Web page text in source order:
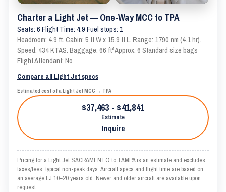
Charter a Light Jet — One-Way MCC to TPA
Seats: 6 Flight Time: 4.9 Fuel stops: 1
Headroom: 4.9 ft. Cabin: 5 ft W x 15.9 ft L. Range: 1790 nm (4.1 hr).
Speed: 434 KTAS. Baggage: 66 ft³ Approx. 6 Standard size bags
Flight Attendant: No
Compare all Light Jet specs
Estimated cost of a Light Jet MCC → TPA
$37,463 - $41,841
Estimate
Inquire
Pricing for a Light Jet SACRAMENTO to TAMPA is an estimate and excludes
taxes/fees; typical non-peak days. Aircraft specs and flight time are based on
an average LJ 10–20 years old. Newer and older aircraft are available upon
request.